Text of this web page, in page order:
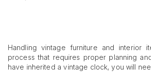
Handling vintage furniture and interior
process that requires proper planning
have inherited a vintage clock, you will